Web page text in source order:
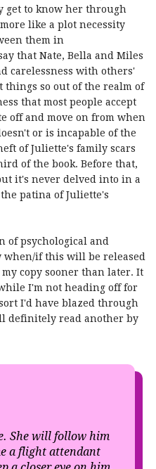
get to know her through
like a plot necessity
them in
that Nate, Bella and Miles
carelessness with others'
things so out of the realm of
that most people accept
off and move on from when
or is incapable of the
of Juliette's family scars
of the book. Before that,
it's never delved into in a
patina of Juliette's
of psychological and
if this will be released
copy sooner than later. It
I'm not heading off for
I'd have blazed through
definitely read another by
She will follow him
a flight attendant